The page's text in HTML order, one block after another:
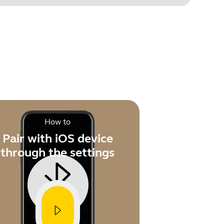
How to
Pair with iOS device
through the settings